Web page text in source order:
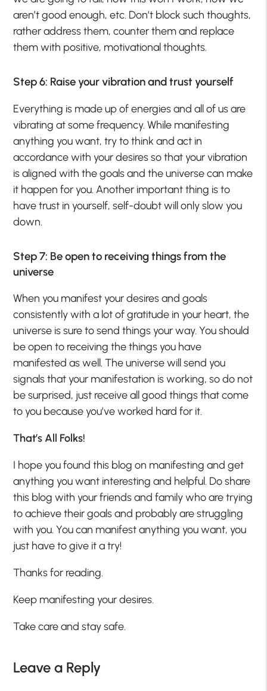
aren’t good enough, etc. Don’t block such thoughts,
rather address them, counter them and replace
them with positive, motivational thoughts.
Step 6: Raise your vibration and trust yourself
Everything is made up of energies and all of us are
vibrating at some frequency. While manifesting
anything you want, try to think and act in
accordance with your desires so that your vibration
is aligned with the goals and the universe can make
it happen for you. Another important thing is to
have trust in yourself, self-doubt will only slow you
down.
Step 7: Be open to receiving things from the
universe
When you manifest your desires and goals
consistently with a lot of gratitude in your heart, the
universe is sure to send things your way. You should
be open to receiving the things you have
manifested as well. The universe will send you
signals that your manifestation is working, so do not
be surprised, just receive all good things that come
to you because you’ve worked hard for it.
That’s All Folks!
I hope you found this blog on manifesting and get
anything you want interesting and helpful. Do share
this blog with your friends and family who are trying
to achieve their goals and probably are struggling
with you. You can manifest anything you want, you
just have to give it a try!
Thanks for reading.
Keep manifesting your desires.
Take care and stay safe.
Leave a Reply